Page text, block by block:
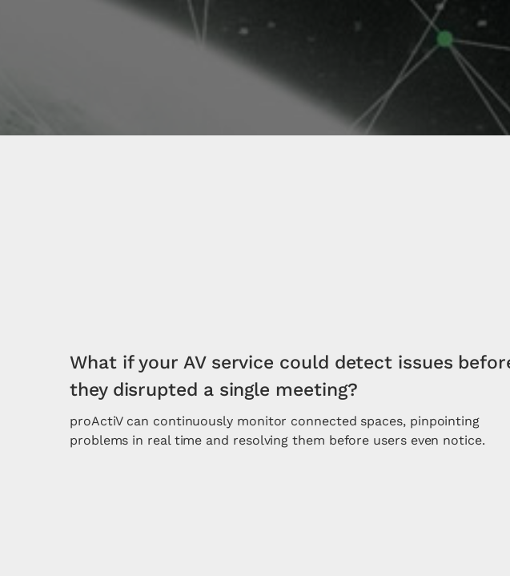
What if your AV service could detect issues
they disrupted a single meeting?
proActiV can continuously monitor connected spaces, pinpointing
problems in real time and resolving them before users even notice.